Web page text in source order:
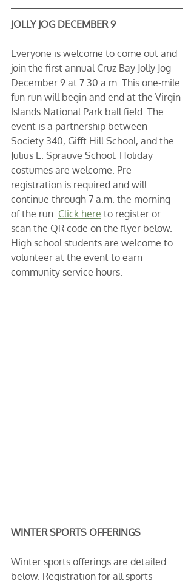
JOLLY JOG DECEMBER 9
Everyone is welcome to come out and
join the first annual Cruz Bay Jolly Jog
December 9 at 7:30 a.m. This one-mile
fun run will begin and end at the Virgin
Islands National Park ball field. The
event is a partnership between
Society 340, Gifft Hill School, and the
Julius E. Sprauve School. Holiday
costumes are welcome. Pre-
registration is required and will
continue through 7 a.m. the morning
of the run. Click here to register or
scan the QR code on the flyer below.
High school students are welcome to
volunteer at the event to earn
community service hours.
WINTER SPORTS OFFERINGS
Winter sports offerings are detailed
below. Registration for all sports